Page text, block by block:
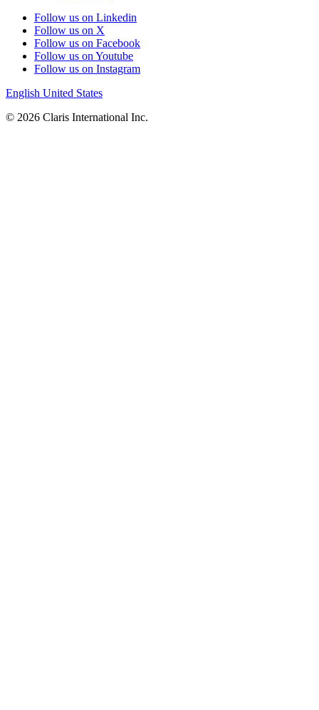
Follow us on Linkedin
Follow us on X
Follow us on Facebook
Follow us on Youtube
Follow us on Instagram
English United States
© 2026 Claris International Inc.